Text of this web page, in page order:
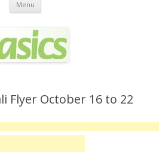
Menu
Flyer October 16 to 22